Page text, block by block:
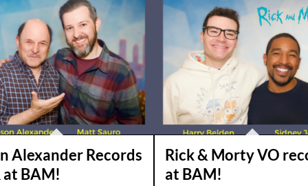
Alexander Records
at BAM!
Rick & Morty VO
at BAM!